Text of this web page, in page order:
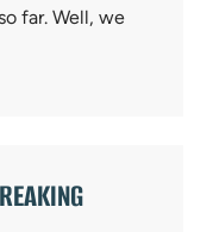
far. Well, we